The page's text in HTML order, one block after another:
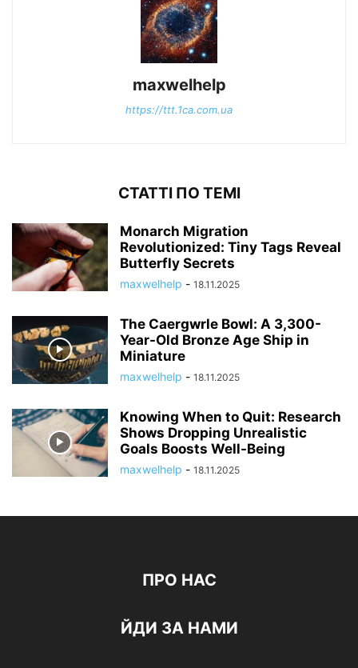
maxwelhelp
https://ttt.1ca.com.ua
СТАТТІ ПО ТЕМІ
Monarch Migration
Revolutionized: Tiny Tags Reveal
Butterfly Secrets
maxwelhelp - 18.11.2025
The Caergwrle Bowl: A 3,300-
Year-Old Bronze Age Ship in
Miniature
maxwelhelp - 18.11.2025
Knowing When to Quit: Research
Shows Dropping Unrealistic
Goals Boosts Well-Being
maxwelhelp - 18.11.2025
ПРО НАС
ЙДИ ЗА НАМИ